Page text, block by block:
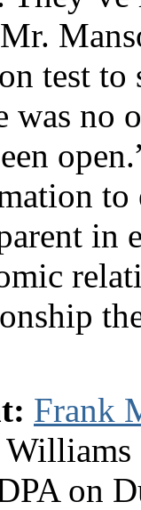
test to
was no
to
in
Frank
on